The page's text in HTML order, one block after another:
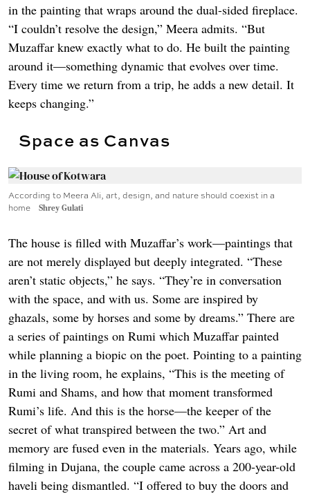
in the painting that wraps around the dual-sided fireplace.
“I couldn’t resolve the design,” Meera admits. “But
Muzaffar knew exactly what to do. He built the painting
around it—something dynamic that evolves over time.
Every time we return from a trip, he adds a new detail. It
keeps changing.”
Space as Canvas
According to Meera Ali, art, design, and nature should coexist in a
home
Shrey Gulati
The house is filled with Muzaffar’s work—paintings that
are not merely displayed but deeply integrated. “These
aren’t static objects,” he says. “They’re in conversation
with the space, and with us. Some are inspired by
ghazals, some by horses and some by dreams.” There are
a series of paintings on Rumi which Muzaffar painted
while planning a biopic on the poet. Pointing to a painting
in the living room, he explains, “This is the meeting of
Rumi and Shams, and how that moment transformed
Rumi’s life. And this is the horse—the keeper of the
secret of what transpired between the two.” Art and
memory are fused even in the materials. Years ago, while
filming in Dujana, the couple came across a 200-year-old
haveli being dismantled. “I offered to buy the doors and